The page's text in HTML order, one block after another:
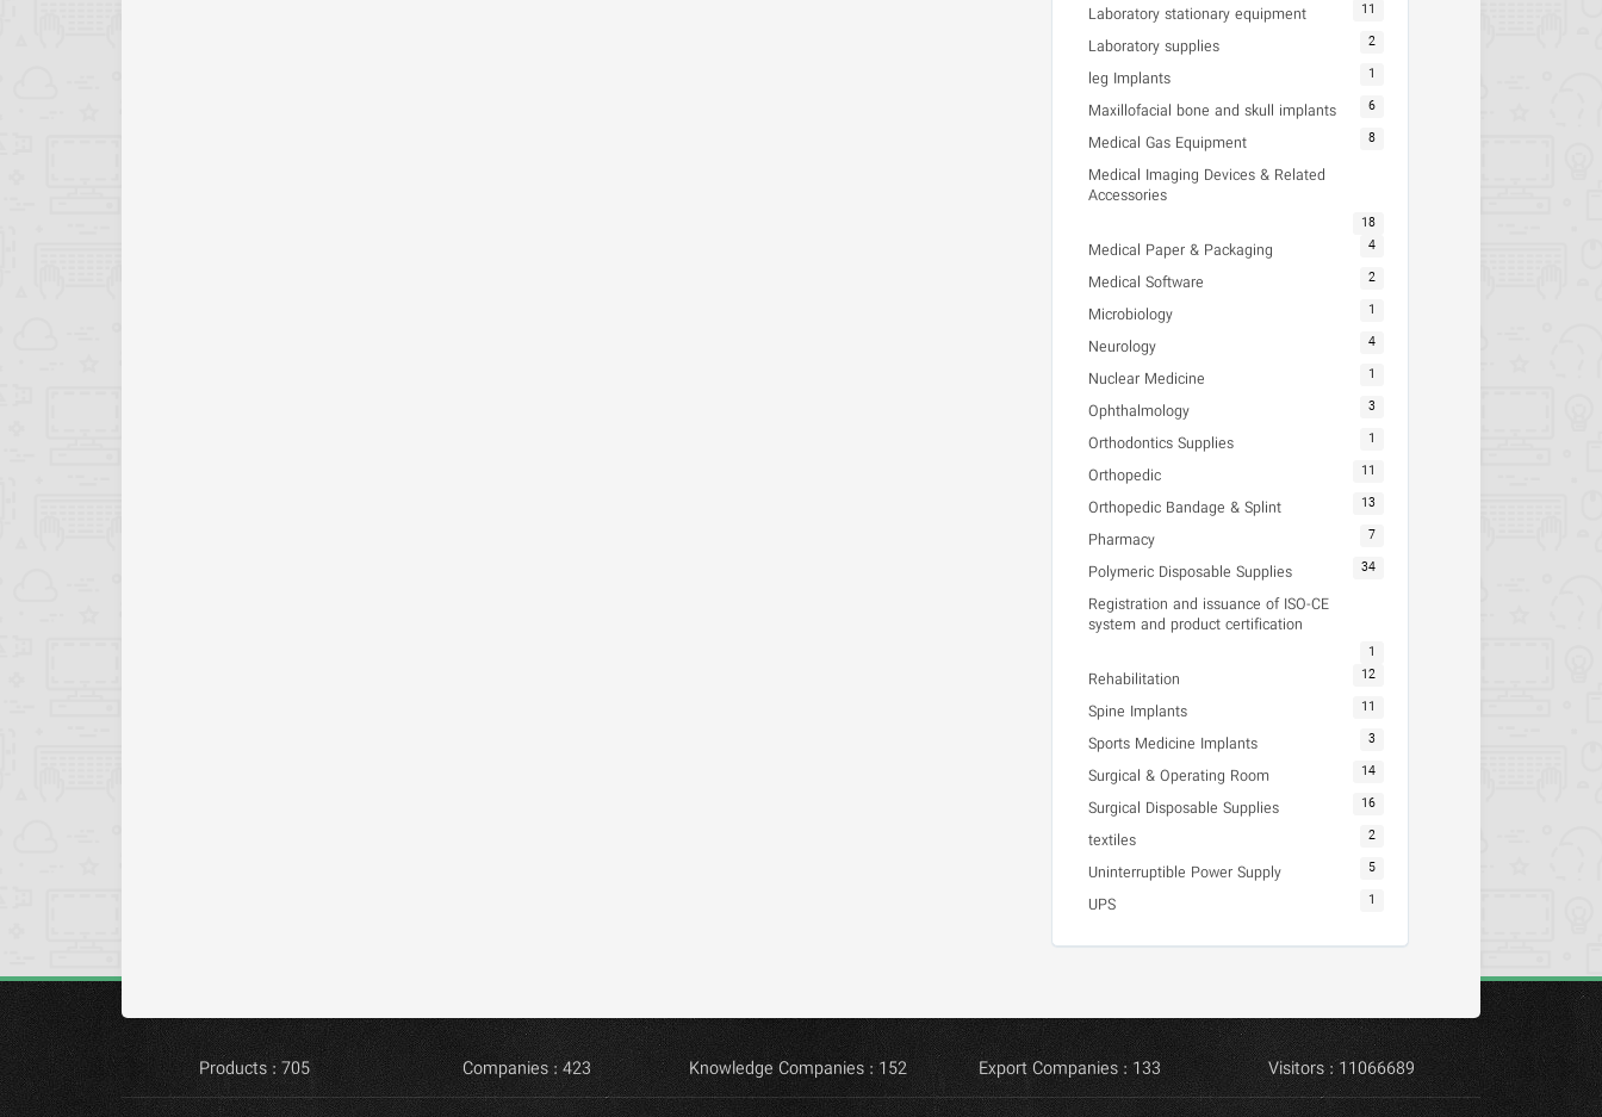
Laboratory stationary equipment 11
Laboratory supplies 2
leg Implants 1
Maxillofacial bone and skull implants 6
Medical Gas Equipment 8
Medical Imaging Devices & Related
Accessories
18
Medical Paper & Packaging 4
Medical Software 2
Microbiology 1
Neurology 4
Nuclear Medicine 1
Ophthalmology 3
Orthodontics Supplies 1
Orthopedic 11
Orthopedic Bandage & Splint 13
Pharmacy 7
Polymeric Disposable Supplies 34
Registration and issuance of ISO-CE
system and product certification
1
Rehabilitation 12
Spine Implants 11
Sports Medicine Implants 3
Surgical & Operating Room 14
Surgical Disposable Supplies 16
textiles 2
Uninterruptible Power Supply 5
UPS 1
Products : 705 Companies : 423 Knowledge Companies : 152 Export Companies : 133 Visitors : 11066689